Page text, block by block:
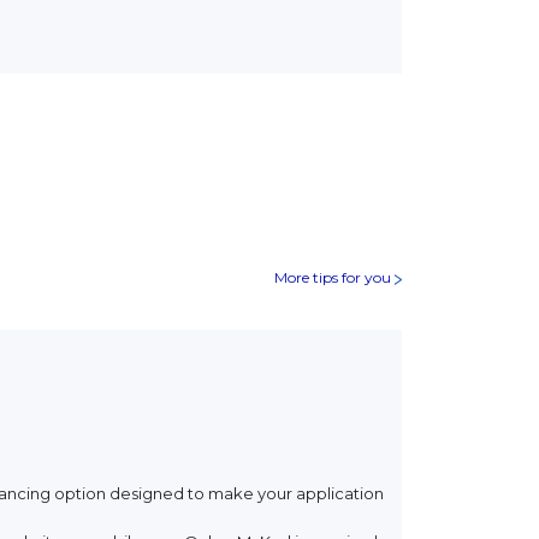
More tips for you
option designed to make your application